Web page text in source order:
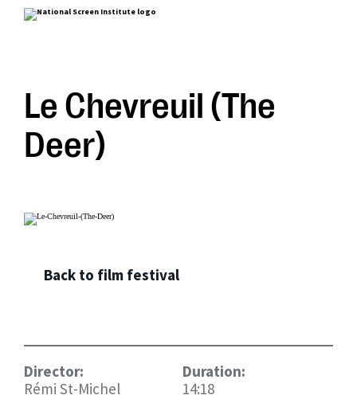
Le Chevreuil (The
Deer)
Back to film festival
Director:
Rémi St-Michel
Duration:
14:18